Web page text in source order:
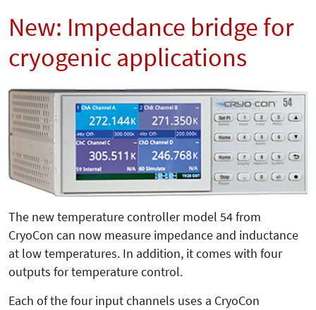
New: Impedance bridge for
cryogenic applications
The new temperature controller model 54 from
CryoCon can now measure impedance and inductance
at low temperatures. In addition, it comes with four
outputs for temperature control.
Each of the four input channels uses a CryoCon